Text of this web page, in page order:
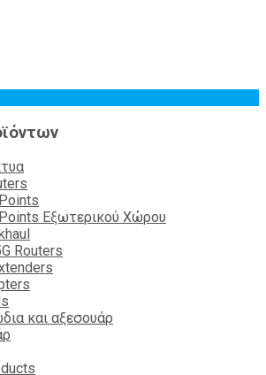
Εξωτερικού Χώρου
Routers
και αξεσουάρ